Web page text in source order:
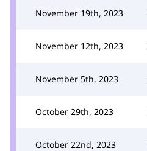
November 19th, 2023
November 12th, 2023
November 5th, 2023
October 29th, 2023
October 22nd, 2023